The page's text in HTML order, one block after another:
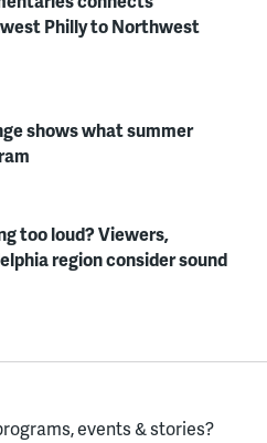
Philly to Northwest
shows what summer
too loud? Viewers,
region consider sound
events & stories?